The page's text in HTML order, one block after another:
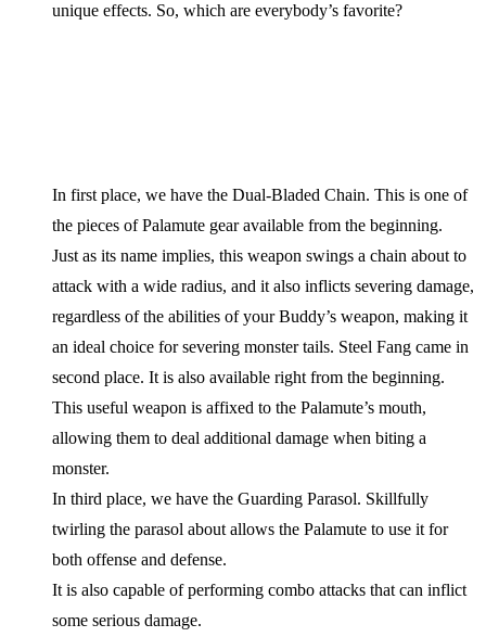
unique effects. So, which are everybody’s favorite?
In first place, we have the Dual-Bladed Chain. This is one of
the pieces of Palamute gear available from the beginning.
Just as its name implies, this weapon swings a chain about to
attack with a wide radius, and it also inflicts severing damage,
regardless of the abilities of your Buddy’s weapon, making it
an ideal choice for severing monster tails. Steel Fang came in
second place. It is also available right from the beginning.
This useful weapon is affixed to the Palamute’s mouth,
allowing them to deal additional damage when biting a
monster.
In third place, we have the Guarding Parasol. Skillfully
twirling the parasol about allows the Palamute to use it for
both offense and defense.
It is also capable of performing combo attacks that can inflict
some serious damage.